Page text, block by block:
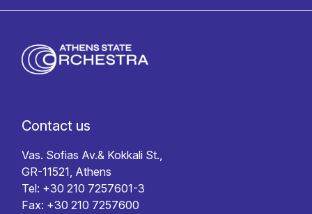
Contact us
Vas. Sofias Av.& Kokkali St.,
GR-11521, Athens
Tel: +30 210 7257601-3
Fax: +30 210 7257600